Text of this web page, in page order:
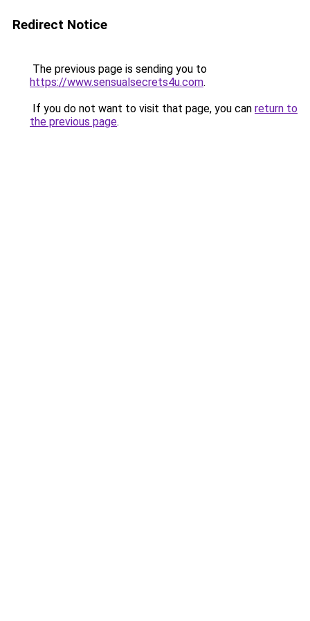
Redirect Notice
The previous page is sending you to
https://www.sensualsecrets4u.com.
If you do not want to visit that page, you can return to
the previous page.